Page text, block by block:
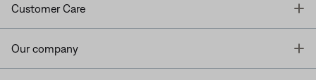
Customer Care
Our company